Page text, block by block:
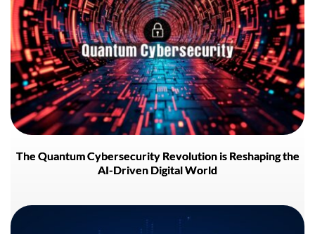
The Quantum Cybersecurity Revolution is Reshaping the
AI-Driven Digital World